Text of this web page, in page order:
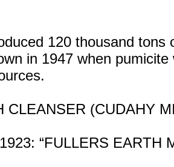
120 thousand tons
in 1947 when pumicite
CLEANSER (CUDAHY
“FULLERS EARTH